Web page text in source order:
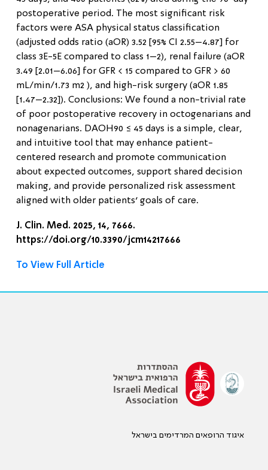
postoperative period. The most significant risk
factors were ASA physical status classification
(adjusted odds ratio (aOR) 3.52 [95% CI 2.55–4.87] for
class 3E-5E compared to class 1–2), renal failure (aOR
3.49 [2.01–6.06] for GFR < 15 compared to GFR > 60
mL/min/1.73 m2 ), and high-risk surgery (aOR 1.85
[1.47–2.32]). Conclusions: We found a non-trivial rate
of poor postoperative recovery in octogenarians and
nonagenarians. DAOH90 ≤ 45 days is a simple, clear,
and intuitive tool that may enhance patient-
centered research and promote communication
about expected outcomes, support shared decision
making, and provide personalized risk assessment
aligned with older patients’ goals of care.
J. Clin. Med. 2025, 14, 7666.
https://doi.org/10.3390/jcm14217666
To View Full Article
איגוד הרופאים המרדימים בישראל